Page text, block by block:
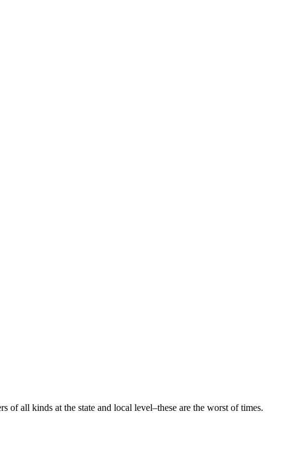
all kinds at the state and local level–these are the worst of times.